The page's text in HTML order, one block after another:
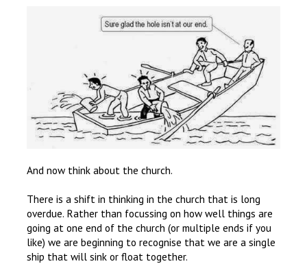
And now think about the church.
There is a shift in thinking in the church that is long
overdue. Rather than focussing on how well things are
going at one end of the church (or multiple ends if you
like) we are beginning to recognise that we are a single
ship that will sink or float together.